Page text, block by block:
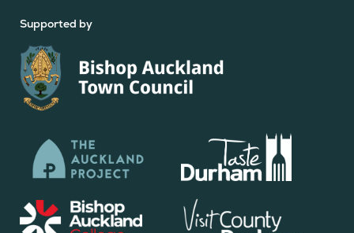
Supported by